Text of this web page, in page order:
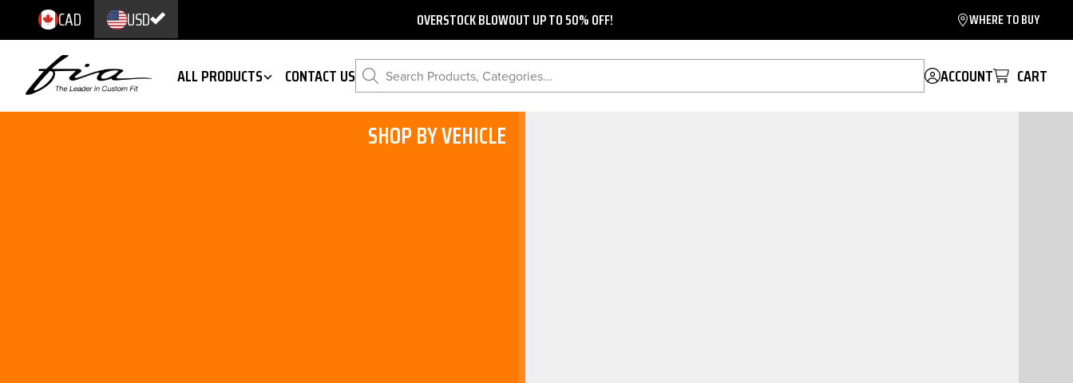
CAD USD OVERSTOCK BLOWOUT UP TO 50% OFF! WHERE TO BUY
ALL PRODUCTS CONTACT US Search Products, Categories... ACCOUNT CART
SHOP BY VEHICLE